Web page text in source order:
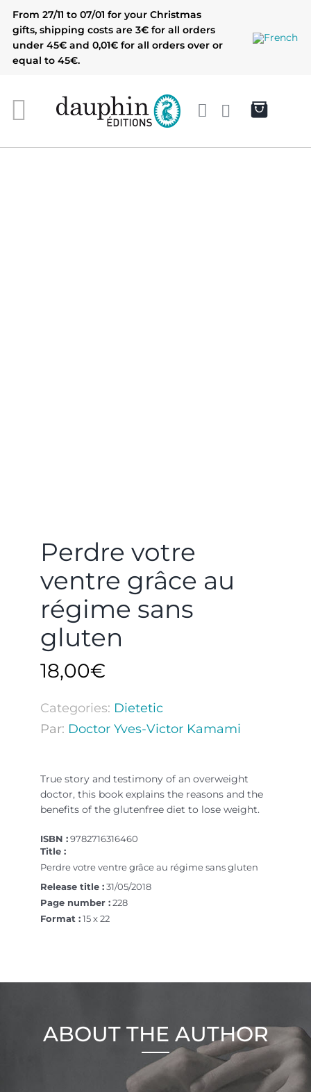
content
From 27/11 to 07/01 for your Christmas
gifts, shipping costs are 3€ for all orders
under 45€ and 0,01€ for all orders over or
equal to 45€.
Perdre votre
ventre grâce au
régime sans
gluten
18,00€
Categories: Dietetic
Par: Doctor Yves-Victor Kamami
True story and testimony of an overweight
doctor, this book explains the reasons and the
benefits of the glutenfree diet to lose weight.
ISBN :9782716316460
Title :
Perdre votre ventre grâce au régime sans gluten
Release title :31/05/2018
Page number :228
Format :15 x 22
ABOUT THE AUTHOR